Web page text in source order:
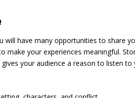
will have many opportunities to share
make your experiences meaningful.
gives your audience a reason to listen